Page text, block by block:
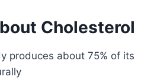
Cholesterol
produces about 75% of its